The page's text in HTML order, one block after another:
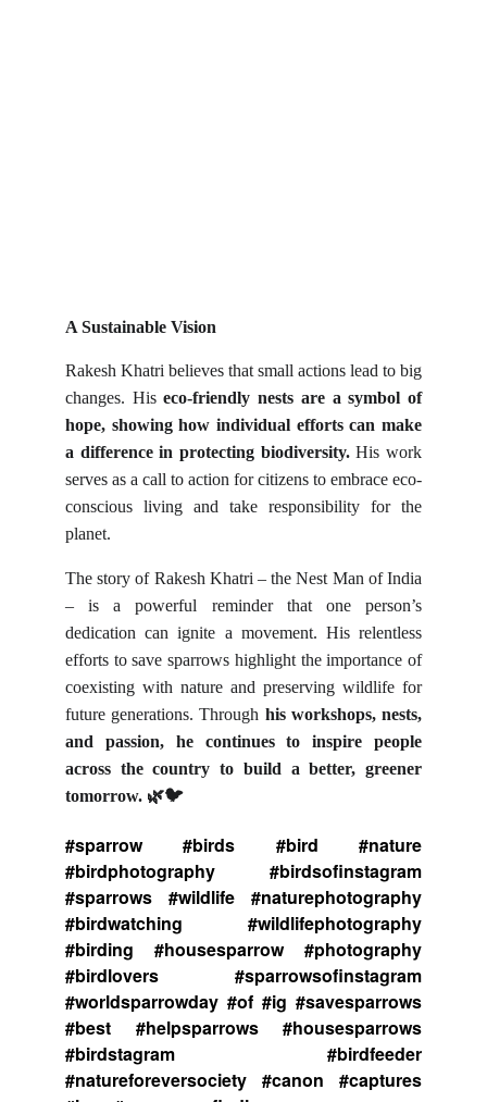
A Sustainable Vision
Rakesh Khatri believes that small actions lead to big
changes. Hiseco-friendly nests are a symbol of
hope, showing how individual efforts can make
a difference in protecting biodiversity.His work
serves as a call to action for citizens to embrace eco-
conscious living and take responsibility for the
planet.
The story of Rakesh Khatri – the Nest Man of India
– is a powerful reminder that one person’s
dedication can ignite a movement. His relentless
efforts to save sparrows highlight the importance of
coexisting with nature and preserving wildlife for
future generations. Through his workshops, nests,
and passion, he continues to inspire people
across the country to build a better, greener
tomorrow. 🌿🐦
#sparrow #birds #bird #nature
#birdphotography #birdsofinstagram
#sparrows #wildlife #naturephotography
#birdwatching #wildlifephotography
#birding #housesparrow #photography
#birdlovers #sparrowsofinstagram
#worldsparrowday #of #ig #savesparrows
#best #helpsparrows #housesparrows
#birdstagram #birdfeeder
#natureforeversociety #canon #captures